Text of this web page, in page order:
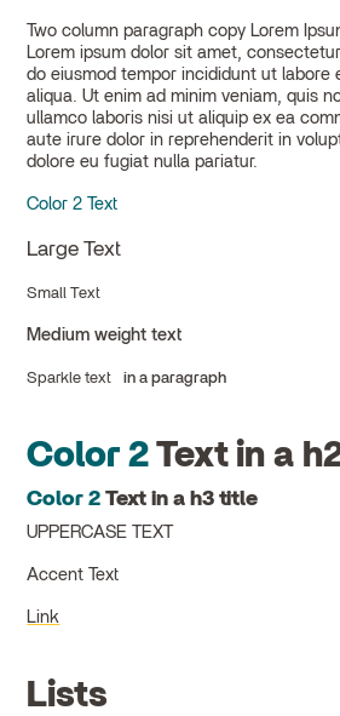
Two column paragraph copy Lorem
Lorem ipsum dolor sit amet,
do eiusmod tempor incididunt ut labore
aliqua. Ut enim ad minim veniam, quis
ullamco laboris nisi ut aliquip ex ea commodo consequat. Duis
aute irure dolor in reprehenderit in
dolore eu fugiat nulla pariatur.
Color 2 Text
Large Text
Small Text
Medium weight text
Sparkle text in a paragraph
Color 2Text in a
Color 2Text in a h3 title
UPPERCASE TEXT
Accent Text
Link
Lists